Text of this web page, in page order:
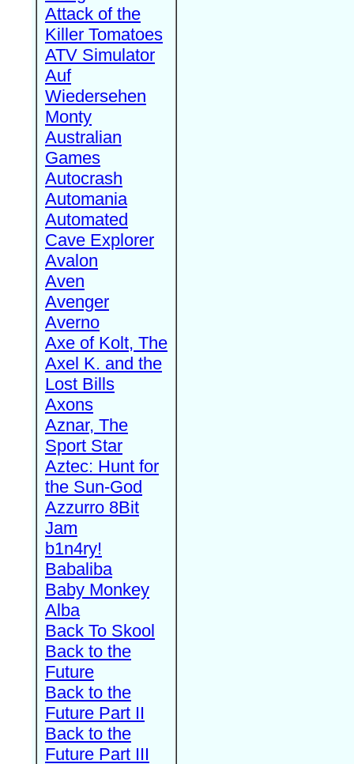
Attack of the
Killer Tomatoes
ATV Simulator
Auf
Wiedersehen
Monty
Australian
Games
Autocrash
Automania
Automated
Cave Explorer
Avalon
Aven
Avenger
Averno
Axe of Kolt, The
Axel K. and the
Lost Bills
Axons
Aznar, The
Sport Star
Aztec: Hunt for
the Sun-God
Azzurro 8Bit
Jam
b1n4ry!
Babaliba
Baby Monkey
Alba
Back To Skool
Back to the
Future
Back to the
Future Part II
Back to the
Future Part III